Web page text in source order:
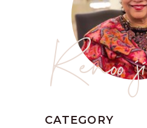
Renoo ji
CATEGORY